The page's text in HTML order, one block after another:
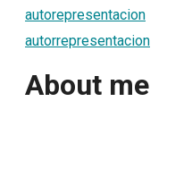
autorepresentacion
autorrepresentacion
About me